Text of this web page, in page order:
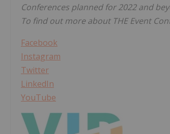
Conferences planned for 2022 and
To find out more about THE Event
Facebook
Instagram
Twitter
LinkedIn
YouTube